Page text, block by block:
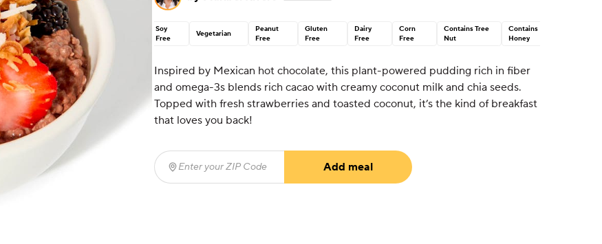
Soy
Free
Vegetarian
Peanut
Free
Gluten
Free
Dairy
Free
Corn
Free
Contains Tree
Nut
Contains
Honey
Inspired by Mexican hot chocolate, this plant-powered pudding rich in fiber
and omega-3s blends rich cacao with creamy coconut milk and chia seeds.
Topped with fresh strawberries and toasted coconut, it’s the kind of breakfast
that loves you back!
Enter your ZIP Code
Add meal